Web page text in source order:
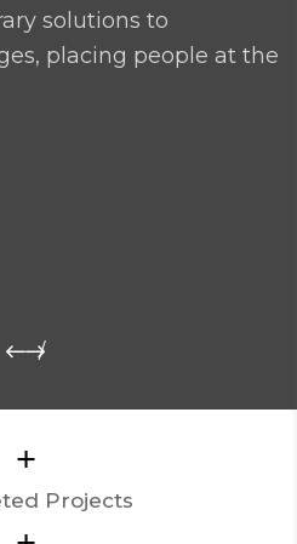
solutions to
placing people at the
+
Projects